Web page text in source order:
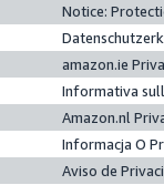
Notice:
amazon.ie
Informativa
Amazon.nl
Informacja O
Aviso de